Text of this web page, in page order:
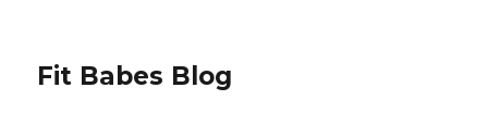
Fit Babes Blog